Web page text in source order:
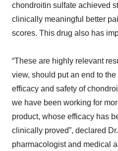
chondroitin sulfate achieved
clinically meaningful better
scores. This drug also has
“These are highly relevant
view, should put an end to
efficacy and safety of
we have been working for
product, whose efficacy has
clinically proved”, declared
pharmacologist and medical